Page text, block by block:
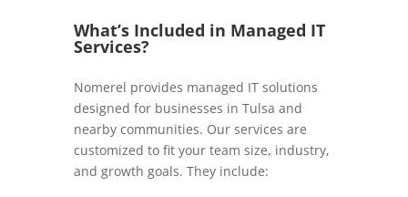
What’s Included in Managed IT
Services?
Nomerel provides managed IT solutions
designed for businesses in Tulsa and
nearby communities. Our services are
customized to fit your team size, industry,
and growth goals. They include: